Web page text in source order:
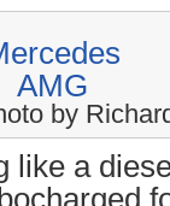
by
like a